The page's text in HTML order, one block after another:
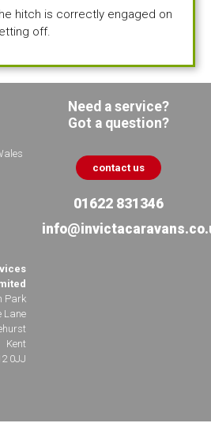
hitch is correctly engaged on
off.
Need a service?
Got a question?
contact us
01622 831346
Park
Lane
Kent
0JJ